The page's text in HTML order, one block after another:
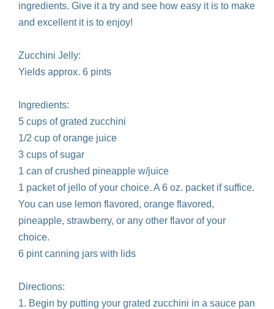
ingredients. Give it a try and see how easy it is to make
and excellent it is to enjoy!
Zucchini Jelly:
Yields approx. 6 pints
Ingredients:
5 cups of grated zucchini
1/2 cup of orange juice
3 cups of sugar
1 can of crushed pineapple w/juice
1 packet of jello of your choice. A 6 oz. packet if suffice.
You can use lemon flavored, orange flavored,
pineapple, strawberry, or any other flavor of your
choice.
6 pint canning jars with lids
Directions:
1. Begin by putting your grated zucchini in a sauce pan